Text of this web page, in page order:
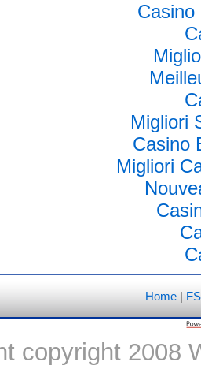
Casino
Migliori
Casino
Migliori
Home |
copyright 2008